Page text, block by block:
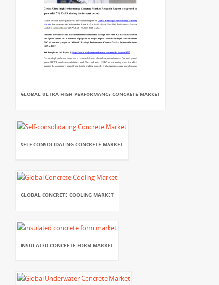
GLOBAL ULTRA-HIGH PERFORMANCE CONCRETE MARKET
SELF-CONSOLIDATING CONCRETE MARKET
GLOBAL CONCRETE COOLING MARKET
INSULATED CONCRETE FORM MARKET